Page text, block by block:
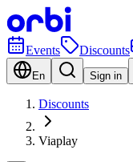
Events Discounts
En Sign in
Discounts
Viaplay